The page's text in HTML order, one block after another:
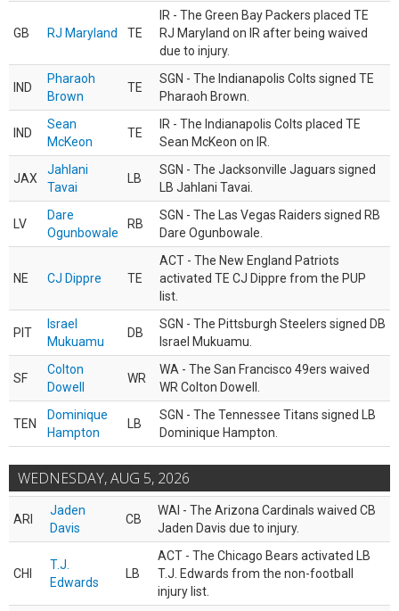
GB RJ Maryland TE
IR - The Green Bay Packers placed TE
RJ Maryland on IR after being waived
due to injury.
IND
Pharaoh
Brown
TE
SGN - The Indianapolis Colts signed TE
Pharaoh Brown.
IND
Sean
McKeon
TE
IR - The Indianapolis Colts placed TE
Sean McKeon on IR.
JAX
Jahlani
Tavai
LB
SGN - The Jacksonville Jaguars signed
LB Jahlani Tavai.
LV
Dare
Ogunbowale
RB
SGN - The Las Vegas Raiders signed RB
Dare Ogunbowale.
NE CJ Dippre TE
ACT - The New England Patriots
activated TE CJ Dippre from the PUP
list.
PIT
Israel
Mukuamu
DB
SGN - The Pittsburgh Steelers signed DB
Israel Mukuamu.
SF
Colton
Dowell
WR
WA - The San Francisco 49ers waived
WR Colton Dowell.
TEN
Dominique
Hampton
LB
SGN - The Tennessee Titans signed LB
Dominique Hampton.
WEDNESDAY, AUG 5, 2026
ARI
Jaden
Davis
CB
WAI - The Arizona Cardinals waived CB
Jaden Davis due to injury.
CHI
T.J.
Edwards
LB
ACT - The Chicago Bears activated LB
T.J. Edwards from the non-football
injury list.